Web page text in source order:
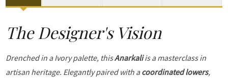
The Designer's Vision
Drenched in a Ivory palette, thisAnarkaliis a masterclass in
artisan heritage. Elegantly paired with acoordinated lowers,